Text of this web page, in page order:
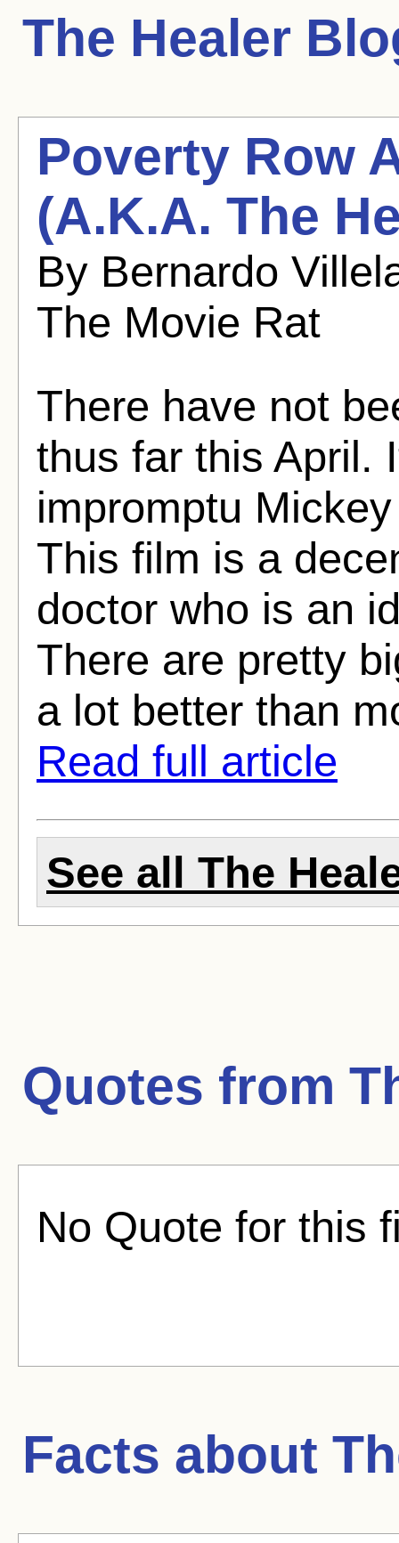
The Healer
Poverty Row
(A.K.A. The
By Bernardo
The Movie Rat
There have not
thus far this April.
impromptu
This film is a
doctor who is an
There are pretty
a lot better than
Read full article
See all The
Quotes from
No Quote for this
Facts about